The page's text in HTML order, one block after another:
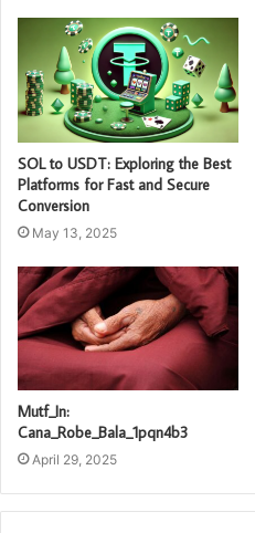
SOL to USDT: Exploring the Best
Platforms for Fast and Secure
Conversion
May 13, 2025
Mutf_In:
Cana_Robe_Bala_1pqn4b3
April 29, 2025